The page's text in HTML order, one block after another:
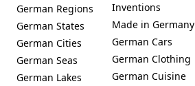
German Regions
German States
German Cities
German Seas
German Lakes
Inventions
Made in Germany
German Cars
German Clothing
German Cuisine